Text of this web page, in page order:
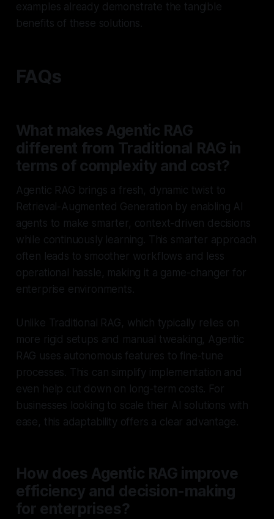
examples already demonstrate the tangible
benefits of these solutions.
FAQs
What makes Agentic RAG
different from Traditional RAG in
terms of complexity and cost?
Agentic RAG brings a fresh, dynamic twist to
Retrieval-Augmented Generation by enabling AI
agents to make smarter, context-driven decisions
while continuously learning. This smarter approach
often leads to smoother workflows and less
operational hassle, making it a game-changer for
enterprise environments.
Unlike Traditional RAG, which typically relies on
more rigid setups and manual tweaking, Agentic
RAG uses autonomous features to fine-tune
processes. This can simplify implementation and
even help cut down on long-term costs. For
businesses looking to scale their AI solutions with
ease, this adaptability offers a clear advantage.
How does Agentic RAG improve
efficiency and decision-making
for enterprises?